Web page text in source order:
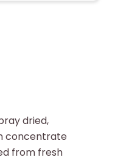
dried,
concentrate
from fresh